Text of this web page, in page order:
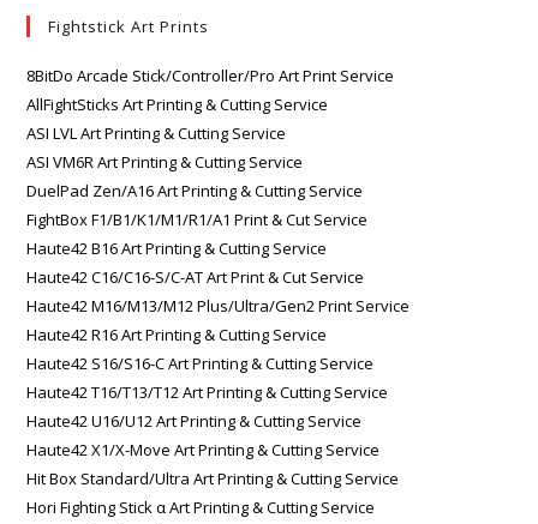
Fightstick Art Prints
8BitDo Arcade Stick/Controller/Pro Art Print Service
AllFightSticks Art Printing & Cutting Service
ASI LVL Art Printing & Cutting Service
ASI VM6R Art Printing & Cutting Service
DuelPad Zen/A16 Art Printing & Cutting Service
FightBox F1/B1/K1/M1/R1/A1 Print & Cut Service
Haute42 B16 Art Printing & Cutting Service
Haute42 C16/C16-S/C-AT Art Print & Cut Service
Haute42 M16/M13/M12 Plus/Ultra/Gen2 Print Service
Haute42 R16 Art Printing & Cutting Service
Haute42 S16/S16-C Art Printing & Cutting Service
Haute42 T16/T13/T12 Art Printing & Cutting Service
Haute42 U16/U12 Art Printing & Cutting Service
Haute42 X1/X-Move Art Printing & Cutting Service
Hit Box Standard/Ultra Art Printing & Cutting Service
Hori Fighting Stick α Art Printing & Cutting Service